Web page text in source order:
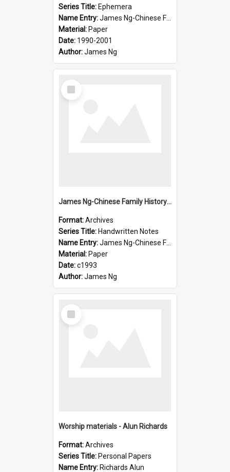
Series Title: Ephemera
Name Entry:James Ng-Chinese Family History-New Zealand
Material: Paper
Date: 1990-2001
Author:James Ng
Select
Item
James Ng-Chinese Family History-New Zealand
Format:Archives
Series Title: Handwritten Notes
Name Entry:James Ng-Chinese Family History-New Zealand
Material: Paper
Date:c1993
Author:James Ng
Select
Item
Worship materials - Alun Richards
Format:Archives
Series Title: Personal Papers
Name Entry: Richards Alun